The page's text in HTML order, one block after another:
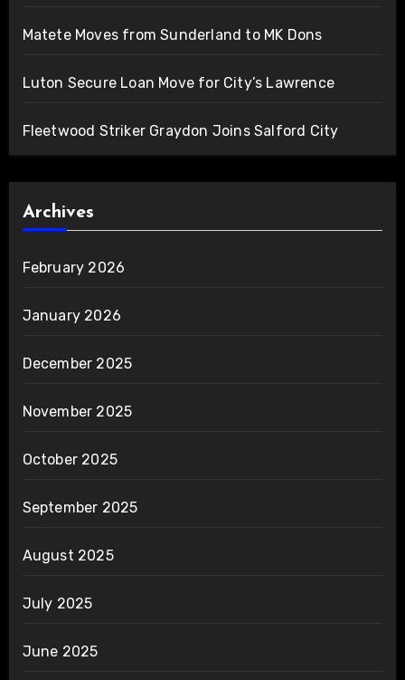
Matete Moves from Sunderland to MK Dons
Luton Secure Loan Move for City’s Lawrence
Fleetwood Striker Graydon Joins Salford City
Archives
February 2026
January 2026
December 2025
November 2025
October 2025
September 2025
August 2025
July 2025
June 2025